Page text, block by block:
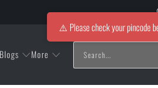
Blogs More
⚠️ Please check your pincode